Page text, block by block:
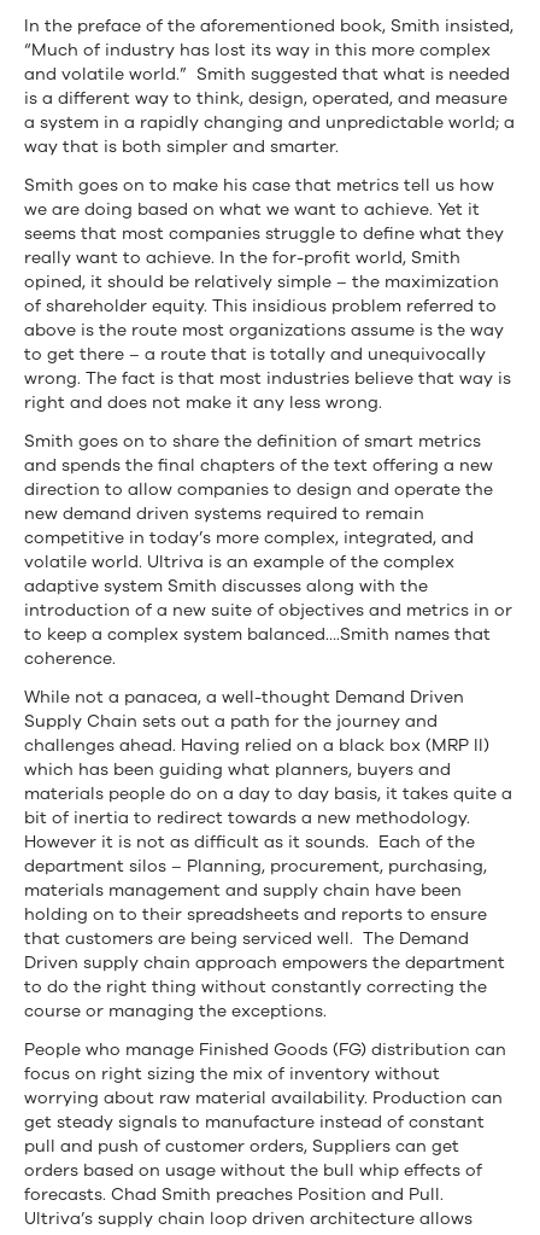
In the preface of the aforementioned book, Smith insisted,
“Much of industry has lost its way in this more complex
and volatile world.” Smith suggested that what is needed
is a different way to think, design, operated, and measure
a system in a rapidly changing and unpredictable world; a
way that is both simpler and smarter.
Smith goes on to make his case that metrics tell us how
we are doing based on what we want to achieve. Yet it
seems that most companies struggle to define what they
really want to achieve. In the for-profit world, Smith
opined, it should be relatively simple – the maximization
of shareholder equity. This insidious problem referred to
above is the route most organizations assume is the way
to get there – a route that is totally and unequivocally
wrong. The fact is that most industries believe that way is
right and does not make it any less wrong.
Smith goes on to share the definition of smart metrics
and spends the final chapters of the text offering a new
direction to allow companies to design and operate the
new demand driven systems required to remain
competitive in today’s more complex, integrated, and
volatile world. Ultriva is an example of the complex
adaptive system Smith discusses along with the
introduction of a new suite of objectives and metrics in or
to keep a complex system balanced….Smith names that
coherence.
While not a panacea, a well-thought Demand Driven
Supply Chain sets out a path for the journey and
challenges ahead. Having relied on a black box (MRP II)
which has been guiding what planners, buyers and
materials people do on a day to day basis, it takes quite a
bit of inertia to redirect towards a new methodology.
However it is not as difficult as it sounds. Each of the
department silos – Planning, procurement, purchasing,
materials management and supply chain have been
holding on to their spreadsheets and reports to ensure
that customers are being serviced well. The Demand
Driven supply chain approach empowers the department
to do the right thing without constantly correcting the
course or managing the exceptions.
People who manage Finished Goods (FG) distribution can
focus on right sizing the mix of inventory without
worrying about raw material availability. Production can
get steady signals to manufacture instead of constant
pull and push of customer orders, Suppliers can get
orders based on usage without the bull whip effects of
forecasts. Chad Smith preaches Position and Pull.
Ultriva’s supply chain loop driven architecture allows